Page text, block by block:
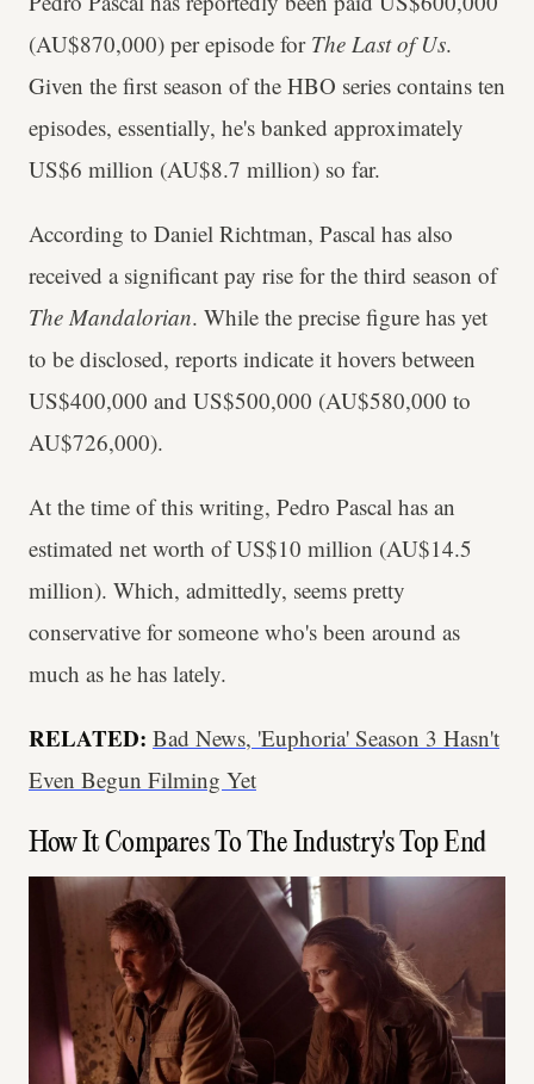
(AU$870,000) per episode for The Last of Us.
Given the first season of the HBO series contains ten
episodes, essentially, he's banked approximately
US$6 million (AU$8.7 million) so far.
According to Daniel Richtman, Pascal has also
received a significant pay rise for the third season of
The Mandalorian. While the precise figure has yet
to be disclosed, reports indicate it hovers between
US$400,000 and US$500,000 (AU$580,000 to
AU$726,000).
At the time of this writing, Pedro Pascal has an
estimated net worth of US$10 million (AU$14.5
million). Which, admittedly, seems pretty
conservative for someone who's been around as
much as he has lately.
RELATED: Bad News, 'Euphoria' Season 3 Hasn't
Even Begun Filming Yet
How It Compares To The Industry's Top End